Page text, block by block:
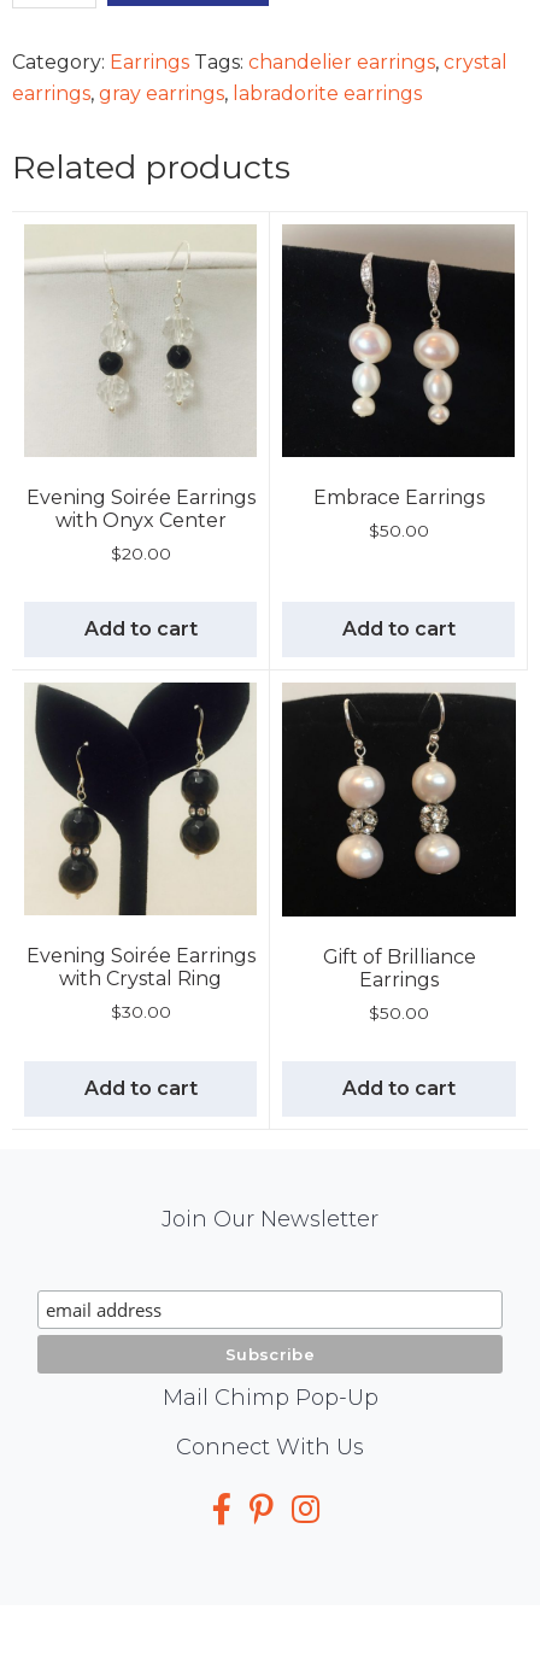
Category: Earrings Tags: chandelier earrings, crystal
earrings, gray earrings, labradorite earrings
Related products
Evening Soirée Earrings
with Onyx Center
$20.00
Add to cart
Embrace Earrings
$50.00
Add to cart
Evening Soirée Earrings
with Crystal Ring
$30.00
Add to cart
Gift of Brilliance
Earrings
$50.00
Add to cart
Signup
Join Our Newsletter
Mail Chimp Pop-Up
Connect With Us